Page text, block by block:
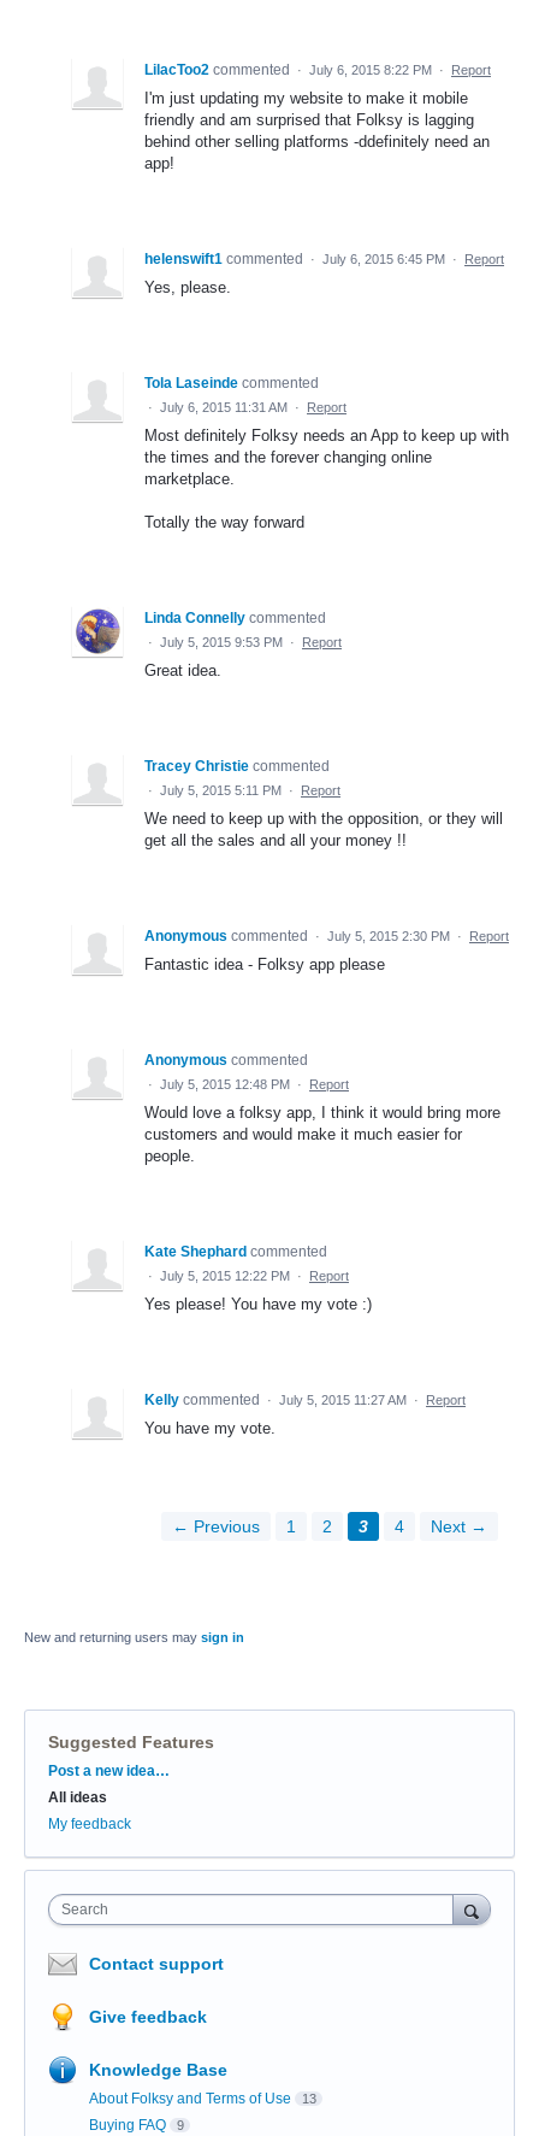
LilacToo2 commented · July 6, 2015 8:22 PM · Report
I'm just updating my website to make it mobile
friendly and am surprised that Folksy is lagging
behind other selling platforms -ddefinitely need an
app!
helenswift1 commented · July 6, 2015 6:45 PM · Report
Yes, please.
Tola Laseinde commented
· July 6, 2015 11:31 AM · Report
Most definitely Folksy needs an App to keep up with
the times and the forever changing online
marketplace.
Totally the way forward
Linda Connelly commented
· July 5, 2015 9:53 PM · Report
Great idea.
Tracey Christie commented
· July 5, 2015 5:11 PM · Report
We need to keep up with the opposition, or they will
get all the sales and all your money !!
Anonymous commented · July 5, 2015 2:30 PM · Report
Fantastic idea - Folksy app please
Anonymous commented
· July 5, 2015 12:48 PM · Report
Would love a folksy app, I think it would bring more
customers and would make it much easier for
people.
Kate Shephard commented
· July 5, 2015 12:22 PM · Report
Yes please! You have my vote :)
Kelly commented · July 5, 2015 11:27 AM · Report
You have my vote.
← Previous 1 2 3 4 Next →
New and returning users may sign in
Suggested Features
Categories
Post a new idea…
All ideas
My feedback
Search
Contact support
Give feedback
Knowledge Base
About Folksy and Terms of Use 13
Buying FAQ 9